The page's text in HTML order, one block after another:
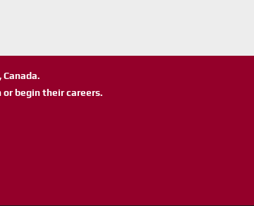
begin their careers.